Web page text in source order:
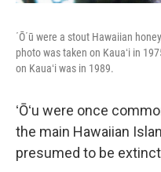
΄Ō΄ū were a stout Hawaiian
photo was taken on Kauaʻi in
on Kauaʻi was in 1989.
ʻŌʻu were once
the main Hawaiian
presumed to be